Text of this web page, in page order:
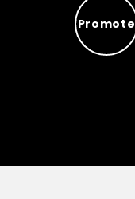
Promote
Promote